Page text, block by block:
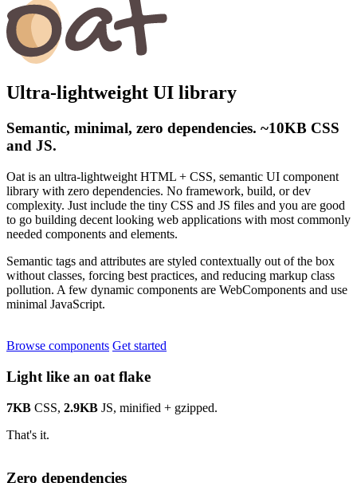
Ultra-lightweight UI library
Semantic, minimal, zero dependencies. ~10KB CSS
and JS.
Oat is an ultra-lightweight HTML + CSS, semantic UI component
library with zero dependencies. No framework, build, or dev
complexity. Just include the tiny CSS and JS files and you are good
to go building decent looking web applications with most commonly
needed components and elements.
Semantic tags and attributes are styled contextually out of the box
without classes, forcing best practices, and reducing markup class
pollution. A few dynamic components are WebComponents and use
minimal JavaScript.
Browse components Get started
Light like an oat flake
7KB CSS, 2.9KB JS, minified + gzipped.
That's it.
Zero dependencies